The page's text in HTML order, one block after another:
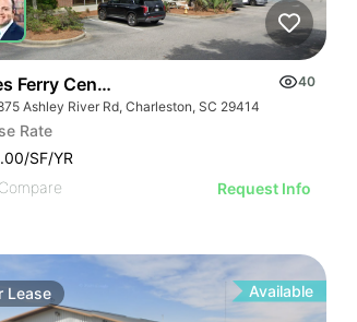
Ferry Center | 2875 Ashley River Rd
40
Ashley River Rd, Charleston, SC 29414
Rate
SF/YR
Compare
Request Info
Lease Available